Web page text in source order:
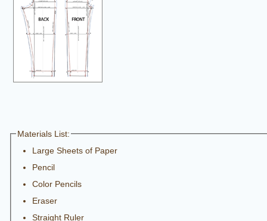
Materials List:
Large Sheets of Paper
Pencil
Color Pencils
Eraser
Straight Ruler